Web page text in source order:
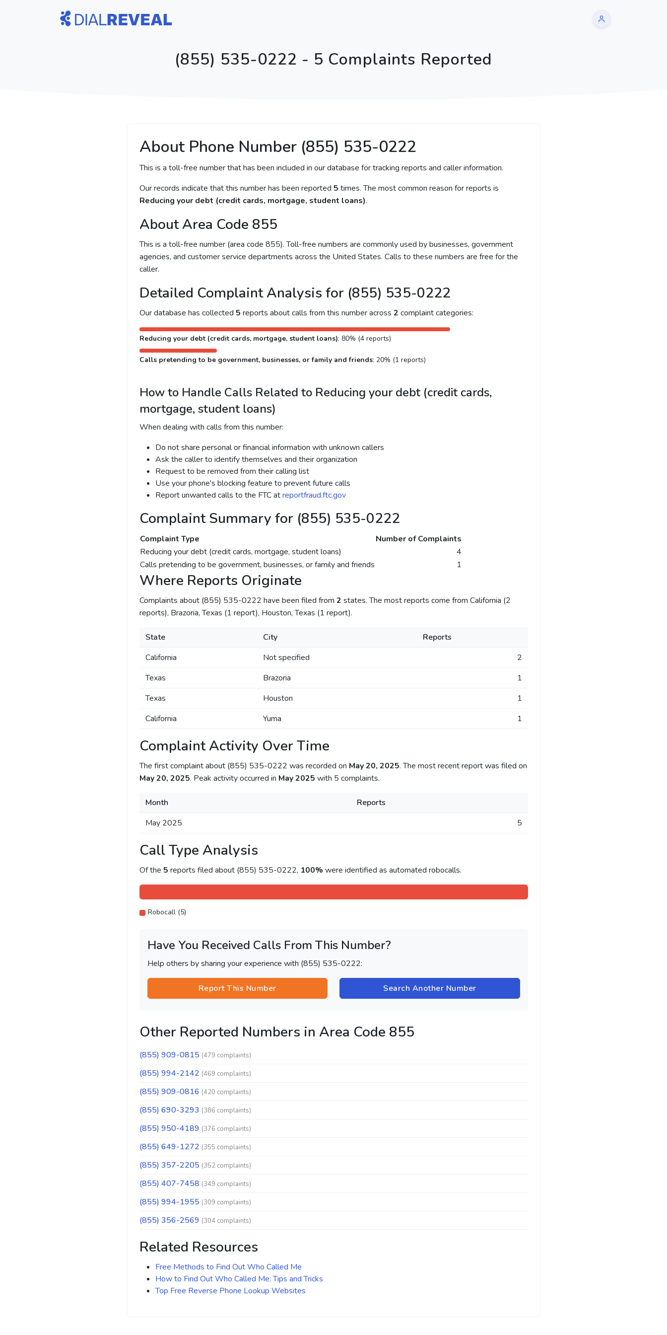
(855) 535-0222 - 5 Complaints Reported
About Phone Number (855) 535-0222
This is a toll-free number that has been included in our database for tracking reports and caller information.
Our records indicate that this number has been reported 5 times. The most common reason for reports is
Reducing your debt (credit cards, mortgage, student loans).
About Area Code 855
This is a toll-free number (area code 855). Toll-free numbers are commonly used by businesses, government
agencies, and customer service departments across the United States. Calls to these numbers are free for the
caller.
Detailed Complaint Analysis for (855) 535-0222
Our database has collected 5 reports about calls from this number across 2 complaint categories:
Reducing your debt (credit cards, mortgage, student loans): 80% (4 reports)
Calls pretending to be government, businesses, or family and friends: 20% (1 reports)
How to Handle Calls Related to Reducing your debt (credit cards,
mortgage, student loans)
When dealing with calls from this number:
Do not share personal or financial information with unknown callers
Ask the caller to identify themselves and their organization
Request to be removed from their calling list
Use your phone's blocking feature to prevent future calls
Report unwanted calls to the FTC atreportfraud.ftc.gov
Complaint Summary for (855) 535-0222
Complaint Type
Number of Complaints
Reducing your debt (credit cards, mortgage, student loans)
4
Calls pretending to be government, businesses, or family and friends
1
Where Reports Originate
Complaints about (855) 535-0222 have been filed from 2 states. The most reports come from California (2
reports), Brazoria, Texas (1 report), Houston, Texas (1 report).
State City
Reports
California
Not specified
2
Texas
Brazoria
1
Texas
Houston
1
California
Yuma 1
Complaint Activity Over Time
The first complaint about (855) 535-0222 was recorded on May 20, 2025. The most recent report was filed on
May 20, 2025. Peak activity occurred in May 2025 with 5 complaints.
Month
Reports
May 2025
5
Call Type Analysis
Of the 5 reports filed about (855) 535-0222, 100% were identified as automated robocalls.
Robocall (5)
Have You Received Calls From This Number?
Help others by sharing your experience with (855) 535-0222:
Report This Number Search Another Number
Other Reported Numbers in Area Code 855
(855) 909-0815 (479 complaints)
(855) 994-2142 (469 complaints)
(855) 909-0816 (420 complaints)
(855) 690-3293 (386 complaints)
(855) 950-4189 (376 complaints)
(855) 649-1272 (355 complaints)
(855) 357-2205 (352 complaints)
(855) 407-7458 (349 complaints)
(855) 994-1955 (309 complaints)
(855) 356-2569 (304 complaints)
Related Resources
Free Methods to Find Out Who Called Me
How to Find Out Who Called Me: Tips and Tricks
Top Free Reverse Phone Lookup Websites